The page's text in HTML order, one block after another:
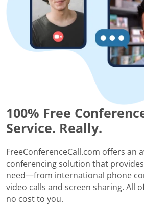
100% Free
Service. Really.
FreeConferenceCall.com offers an
conferencing solution that
need—from international phone
video calls and screen sharing. All
no cost to you.